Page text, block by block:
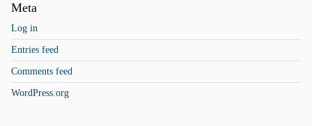
Meta
Log in
Entries feed
Comments feed
WordPress.org